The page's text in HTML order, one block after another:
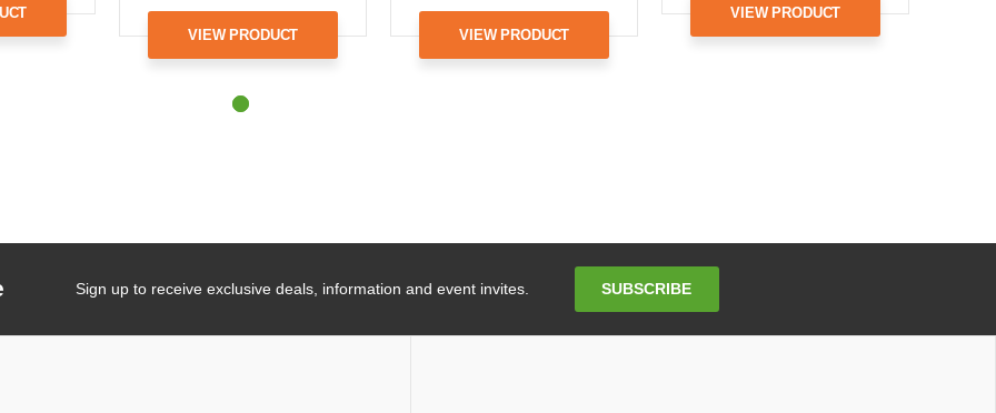
VIEW PRODUCT VIEW PRODUCT
VIEW PRODUCT
Sign up to receive exclusive deals, information and event invites. SUBSCRIBE